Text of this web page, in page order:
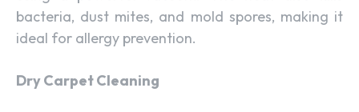
bacteria, dust mites, and mold spores, making it
ideal for allergy prevention.
Dry Carpet Cleaning